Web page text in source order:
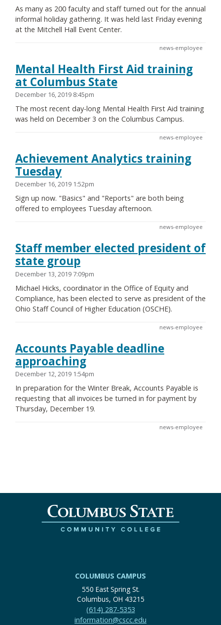
As many as 200 faculty and staff turned out for the annual
informal holiday gathering. It was held last Friday evening
at the Mitchell Hall Event Center.
news-employee
Mental Health First Aid training
at Columbus State
December 16, 2019 8:45pm
The most recent day-long Mental Health First Aid training
was held on December 3 on the Columbus Campus.
news-employee
Achievement Analytics training
Tuesday
December 16, 2019 1:52pm
Sign up now. "Basics" and "Reports" are both being
offered to employees Tuesday afternoon.
news-employee
Staff member elected president of
state group
December 13, 2019 7:09pm
Michael Hicks, coordinator in the Office of Equity and
Compliance, has been elected to serve as president of the
Ohio Staff Council of Higher Education (OSCHE).
news-employee
Accounts Payable deadline
approaching
December 12, 2019 1:54pm
In preparation for the Winter Break, Accounts Payable is
requesting that all invoices be turned in for payment by
Thursday, December 19.
news-employee
COLUMBUS CAMPUS
550 East Spring St.
Columbus, OH 43215
(614) 287-5353
information@cscc.edu